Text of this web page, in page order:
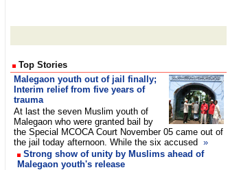
Top Stories
Malegaon youth out of jail finally;
Interim relief from five years of
trauma
At last the seven Muslim youth of
Malegaon who were granted bail by
the Special MCOCA Court November 05 came out of
the jail today afternoon. While the six accused »
Strong show of unity by Muslims ahead of
Malegaon youth's release